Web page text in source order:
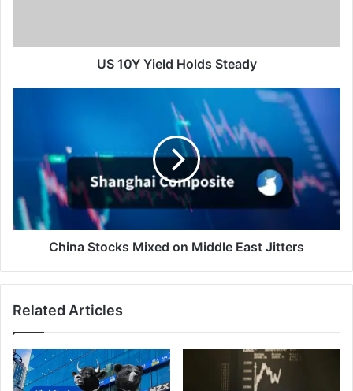
US 10Y Yield Holds Steady
Middle
Jitters
China Stocks Mixed on Middle East Jitters
Related Articles